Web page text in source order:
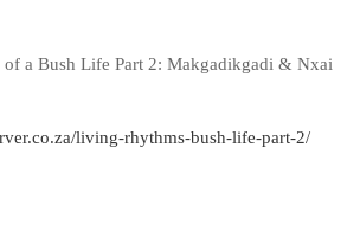
a Bush Life Part 2: Makgadikgadi & Nxai
living-rhythms-bush-life-part-2/